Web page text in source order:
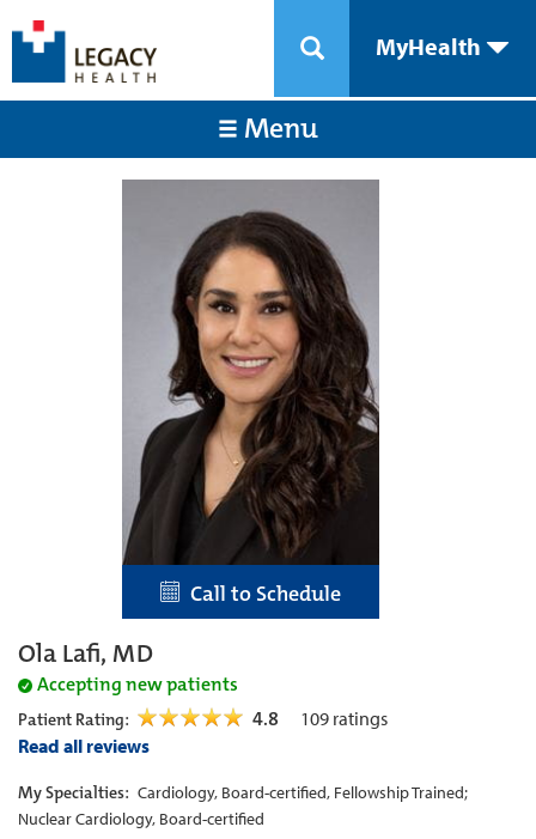
MyHealth
Menu
Call to Schedule
Ola Lafi, MD
Accepting new patients
Patient Rating: 4.8 109 ratings
Read all reviews
My Specialties: Cardiology, Board-certified, Fellowship Trained;
Nuclear Cardiology, Board-certified